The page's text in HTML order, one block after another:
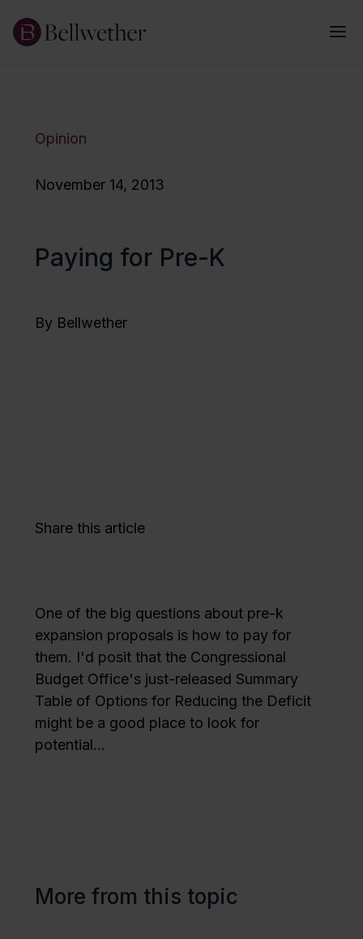
Opinion
November 14, 2013
Paying for Pre-K
By Bellwether
Share this article
One of the big questions about pre-k
expansion proposals is how to pay for
them. I'd posit that the Congressional
Budget Office's just-released Summary
Table of Options for Reducing the Deficit
might be a good place to look for
potential…
More from this topic